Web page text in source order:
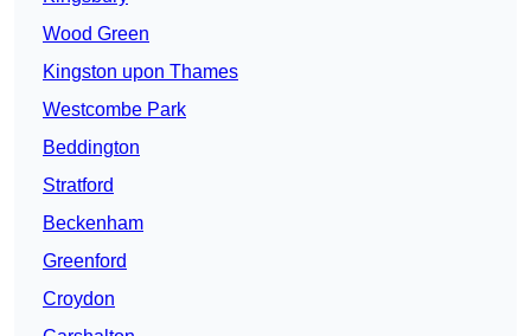
Wood Green
Kingston upon Thames
Westcombe Park
Beddington
Stratford
Beckenham
Greenford
Croydon